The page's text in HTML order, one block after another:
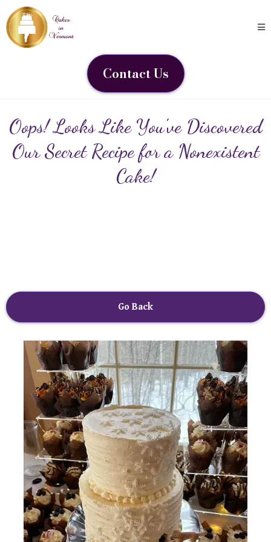
Contact Us
Oops! Looks Like You've Discovered
Our Secret Recipe for a Nonexistent
Cake!
Go Back